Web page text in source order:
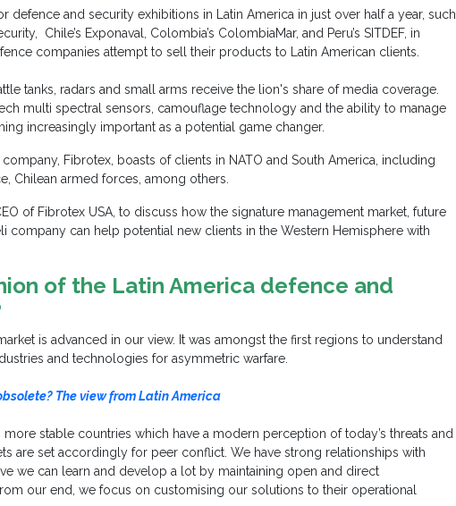
defence and security exhibitions in Latin America in just over half a year, such
Chile’s Exponaval, Colombia’s ColombiaMar, and Peru’s SITDEF, in
companies attempt to sell their products to Latin American clients.
tanks, radars and small arms receive the lion's share of media coverage.
multi spectral sensors, camouflage technology and the ability to manage
increasingly important as a potential game changer.
Fibrotex, boasts of clients in NATO and South America, including
Chilean armed forces, among others.
of Fibrotex USA, to discuss how the signature management market, future
company can help potential new clients in the Western Hemisphere with
of the Latin America defence and
is advanced in our view. It was amongst the first regions to understand
and technologies for asymmetric warfare.
The view from Latin America
more stable countries which have a modern perception of today’s threats and
are set accordingly for peer conflict. We have strong relationships with
we can learn and develop a lot by maintaining open and direct
our end, we focus on customising our solutions to their operational